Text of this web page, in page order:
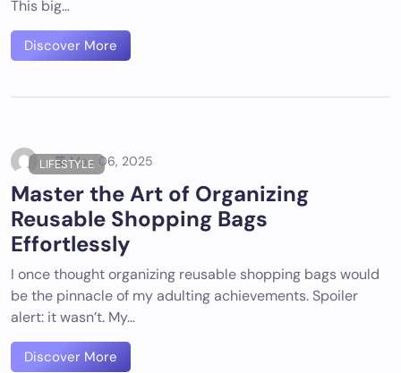
This big…
Discover More
LIFESTYLEMay 06, 2025
Master the Art of Organizing
Reusable Shopping Bags
Effortlessly
I once thought organizing reusable shopping bags would
be the pinnacle of my adulting achievements. Spoiler
alert: it wasn’t. My…
Discover More